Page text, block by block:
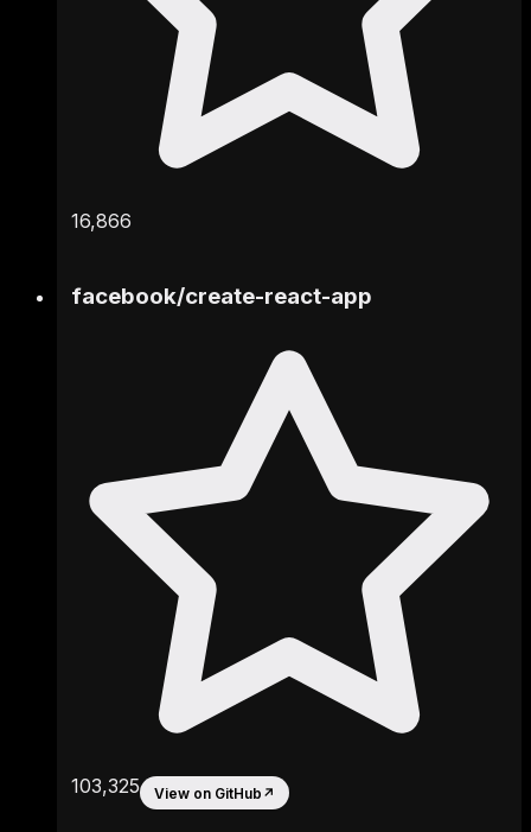
16,866
facebook/create-react-app
103,325 View on GitHub ↗